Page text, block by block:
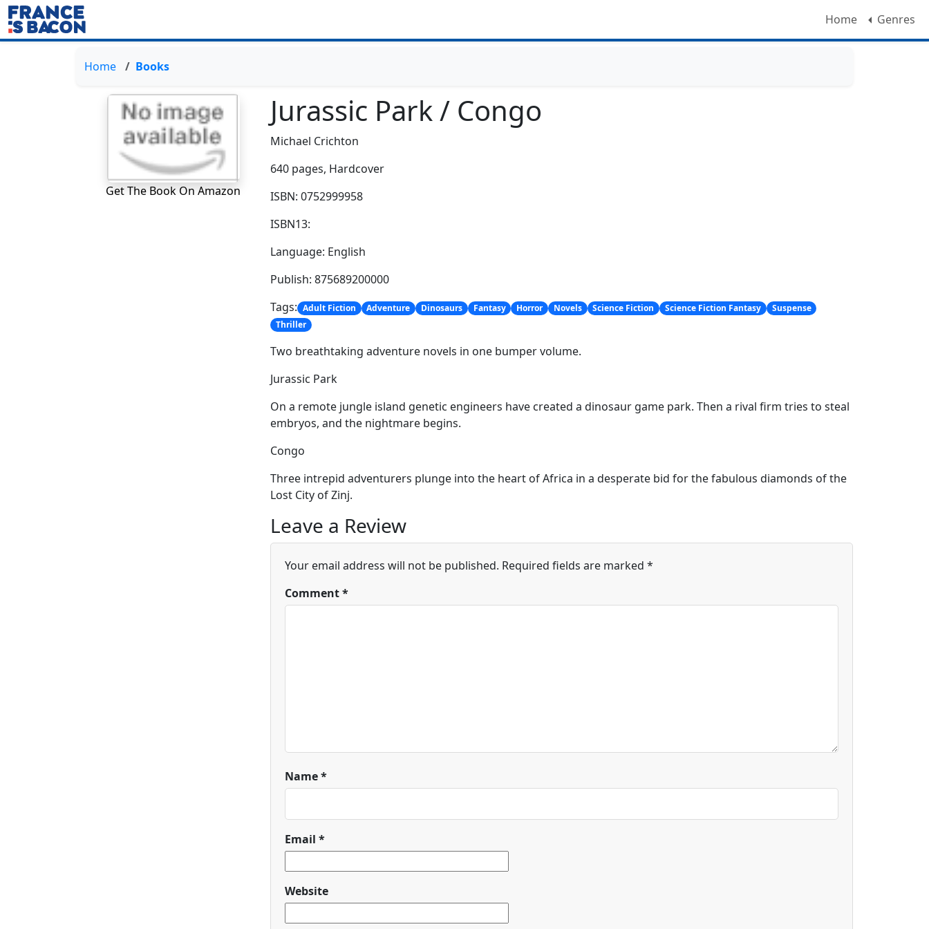
Home Genres
Home Books
Get The Book On Amazon
Jurassic Park / Congo
Michael Crichton
640 pages, Hardcover
ISBN: 0752999958
ISBN13:
Language: English
Publish: 875689200000
Tags: Adult Fiction Adventure Dinosaurs Fantasy Horror Novels Science Fiction Science Fiction Fantasy
Suspense
Thriller
Two breathtaking adventure novels in one bumper volume.
Jurassic Park
On a remote jungle island genetic engineers have created a dinosaur game park. Then a rival firm tries to steal
embryos, and the nightmare begins.
Congo
Three intrepid adventurers plunge into the heart of Africa in a desperate bid for the fabulous diamonds of the
Lost City of Zinj.
Leave a Review
Your email address will not be published. Required fields are marked *
Comment*
Name*
Email *
Website